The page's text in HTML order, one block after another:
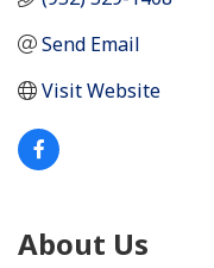
Send Email
Visit Website
About Us